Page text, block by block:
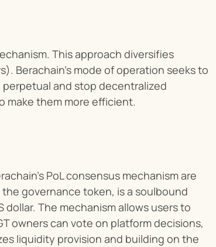
This approach diversifies
Berachain’s mode of operation seeks to
and stop decentralized
make them more efficient.
PoL consensus mechanism are
the governance token, is a soulbound
The mechanism allows users to
owners can vote on platform decisions,
liquidity provision and building on the